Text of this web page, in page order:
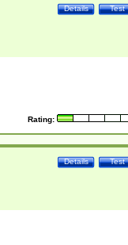
Test
Details
Rating:
Test
Details